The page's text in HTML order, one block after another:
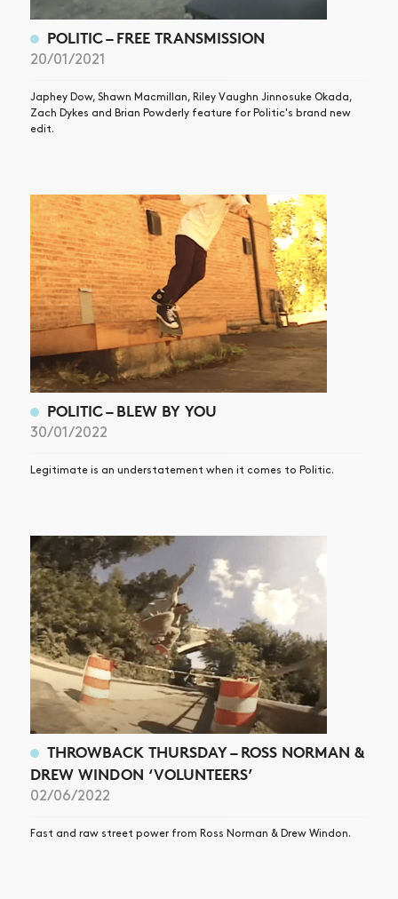
POLITIC – FREE TRANSMISSION
20/01/2021
Japhey Dow, Shawn Macmillan, Riley Vaughn Jinnosuke Okada,
Zach Dykes and Brian Powderly feature for Politic's brand new
edit.
POLITIC – BLEW BY YOU
30/01/2022
Legitimate is an understatement when it comes to Politic.
THROWBACK THURSDAY – ROSS NORMAN &
DREW WINDON ‘VOLUNTEERS’
02/06/2022
Fast and raw street power from Ross Norman & Drew Windon.